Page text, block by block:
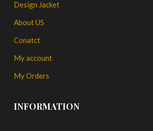
Design Jacket
About US
Conatct
My account
My Orders
INFORMATION